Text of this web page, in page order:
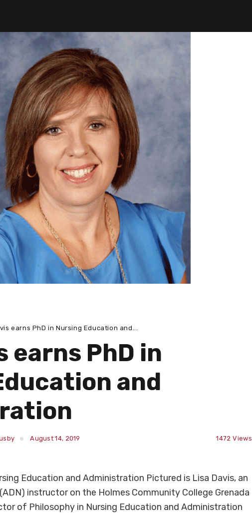
earns PhD in Nursing Education and...
earns PhD in
and
August 14, 2019 1472 Views
Education and Administration Pictured is Lisa Davis, an
instructor on the Holmes Community College Grenada
of Philosophy in Nursing Education and Administration